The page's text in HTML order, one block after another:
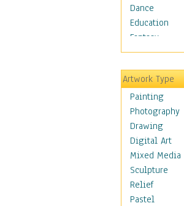
Dance
Education
Fantasy
Figurative
Hobbies
Holidays
Home & Hearth
Maps
Military & Law
Motivational
Movies
Music
People
Places
Artwork Type
Painting
Photography
Drawing
Digital Art
Mixed Media
Sculpture
Relief
Pastel